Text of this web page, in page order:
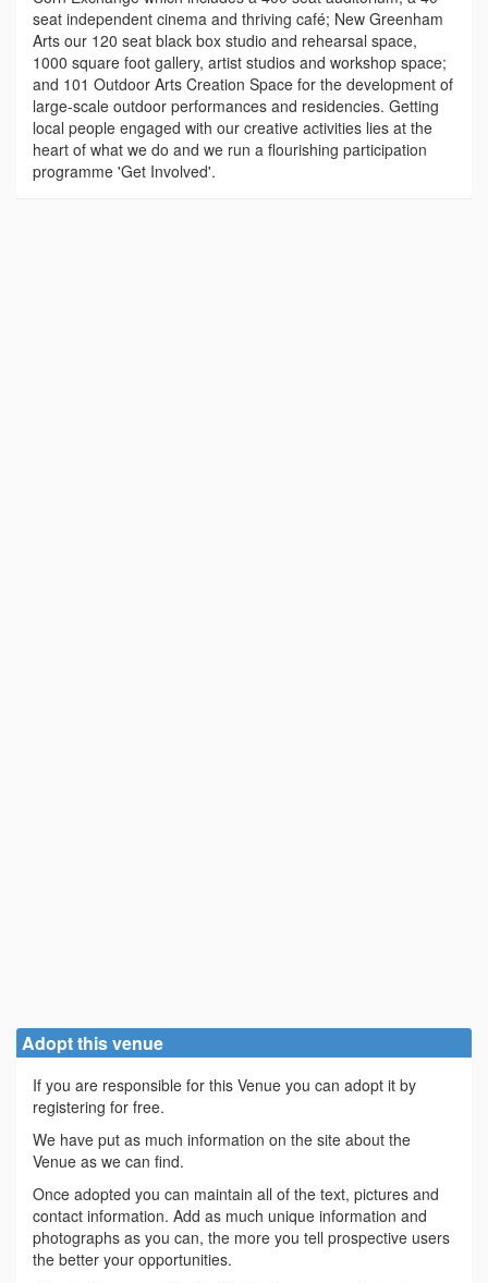
seat independent cinema and thriving café; New Greenham
Arts our 120 seat black box studio and rehearsal space,
1000 square foot gallery, artist studios and workshop space;
and 101 Outdoor Arts Creation Space for the development of
large-scale outdoor performances and residencies. Getting
local people engaged with our creative activities lies at the
heart of what we do and we run a flourishing participation
programme 'Get Involved'.
Adopt this venue
If you are responsible for this Venue you can adopt it by
registering for free.
We have put as much information on the site about the
Venue as we can find.
Once adopted you can maintain all of the text, pictures and
contact information. Add as much unique information and
photographs as you can, the more you tell prospective users
the better your opportunities.